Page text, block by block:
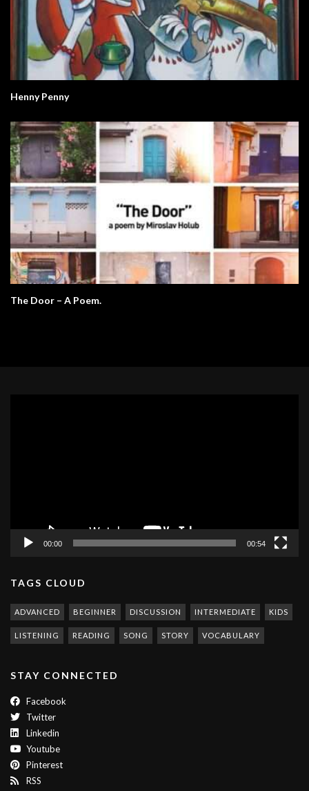
Henny Penny
The Door – A Poem.
00:00 00:54
TAGS CLOUD
ADVANCED BEGINNER DISCUSSION INTERMEDIATE KIDS
LISTENING READING SONG STORY VOCABULARY
STAY CONNECTED
Facebook
Twitter
Linkedin
Youtube
Pinterest
RSS